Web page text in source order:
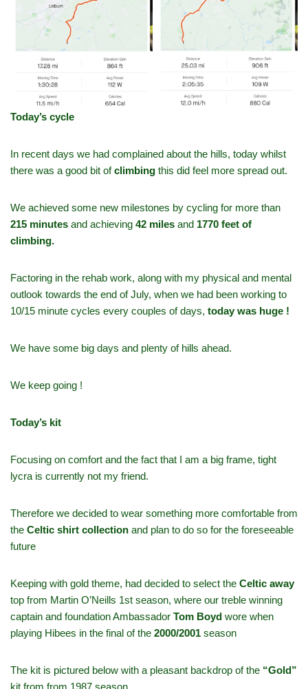
Today’s cycle
In recent days we had complained about the hills, today whilst
there was a good bit ofclimbing this did feel more spread out.
We achieved some new milestones by cycling for more than
215 minutes and achieving 42 miles and 1770 feet of
climbing.
Factoring in the rehab work, along with my physical and mental
outlook towards the end of July, when we had been working to
10/15 minute cycles every couples of days, today was huge !
We have some big days and plenty of hills ahead.
We keep going !
Today’s kit
Focusing on comfort and the fact that I am a big frame, tight
lycra is currently not my friend.
Therefore we decided to wear something more comfortable from
the Celtic shirt collection and plan to do so for the foreseeable
future
Keeping with gold theme, had decided to select the Celtic away
top from Martin O’Neills 1st season, where our treble winning
captain and foundation Ambassador Tom Boyd wore when
playing Hibees in the final of the 2000/2001 season
The kit is pictured below with a pleasant backdrop of the “Gold”